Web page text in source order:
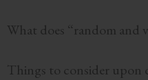
What does “random and
Things to consider upon